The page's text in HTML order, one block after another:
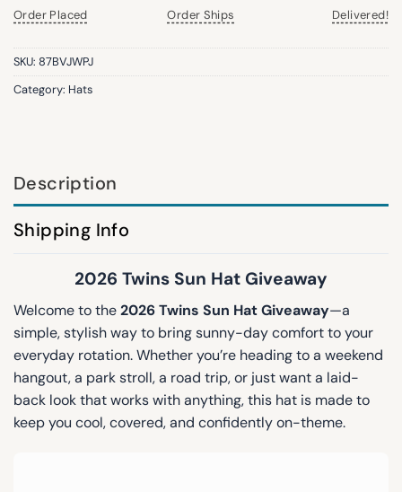
Order Placed
Order Ships
Delivered!
SKU: 87BVJWPJ
Category: Hats
Description
Shipping Info
2026 Twins Sun Hat Giveaway
Welcome to the2026 Twins Sun Hat Giveaway—a
simple, stylish way to bring sunny-day comfort to your
everyday rotation. Whether you’re heading to a weekend
hangout, a park stroll, a road trip, or just want a laid-
back look that works with anything, this hat is made to
keep you cool, covered, and confidently on-theme.